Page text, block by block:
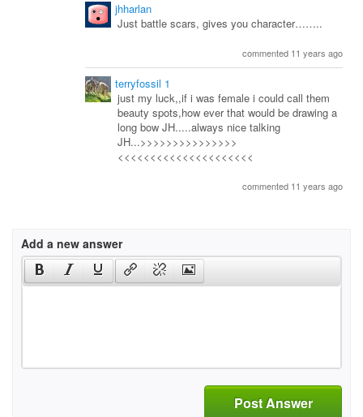
jhharlan
Just battle scars, gives you character……..
commented 11 years ago
terryfossil 1
just my luck,,if i was female i could call them
beauty spots,how ever that would be drawing a
long bow JH.....always nice talking
JH...>>>>>>>>>>>>>>>
<<<<<<<<<<<<<<<<<<<<<
commented 11 years ago
Add a new answer
Post Answer